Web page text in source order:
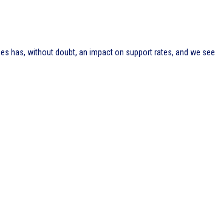
has, without doubt, an impact on support rates, and we see